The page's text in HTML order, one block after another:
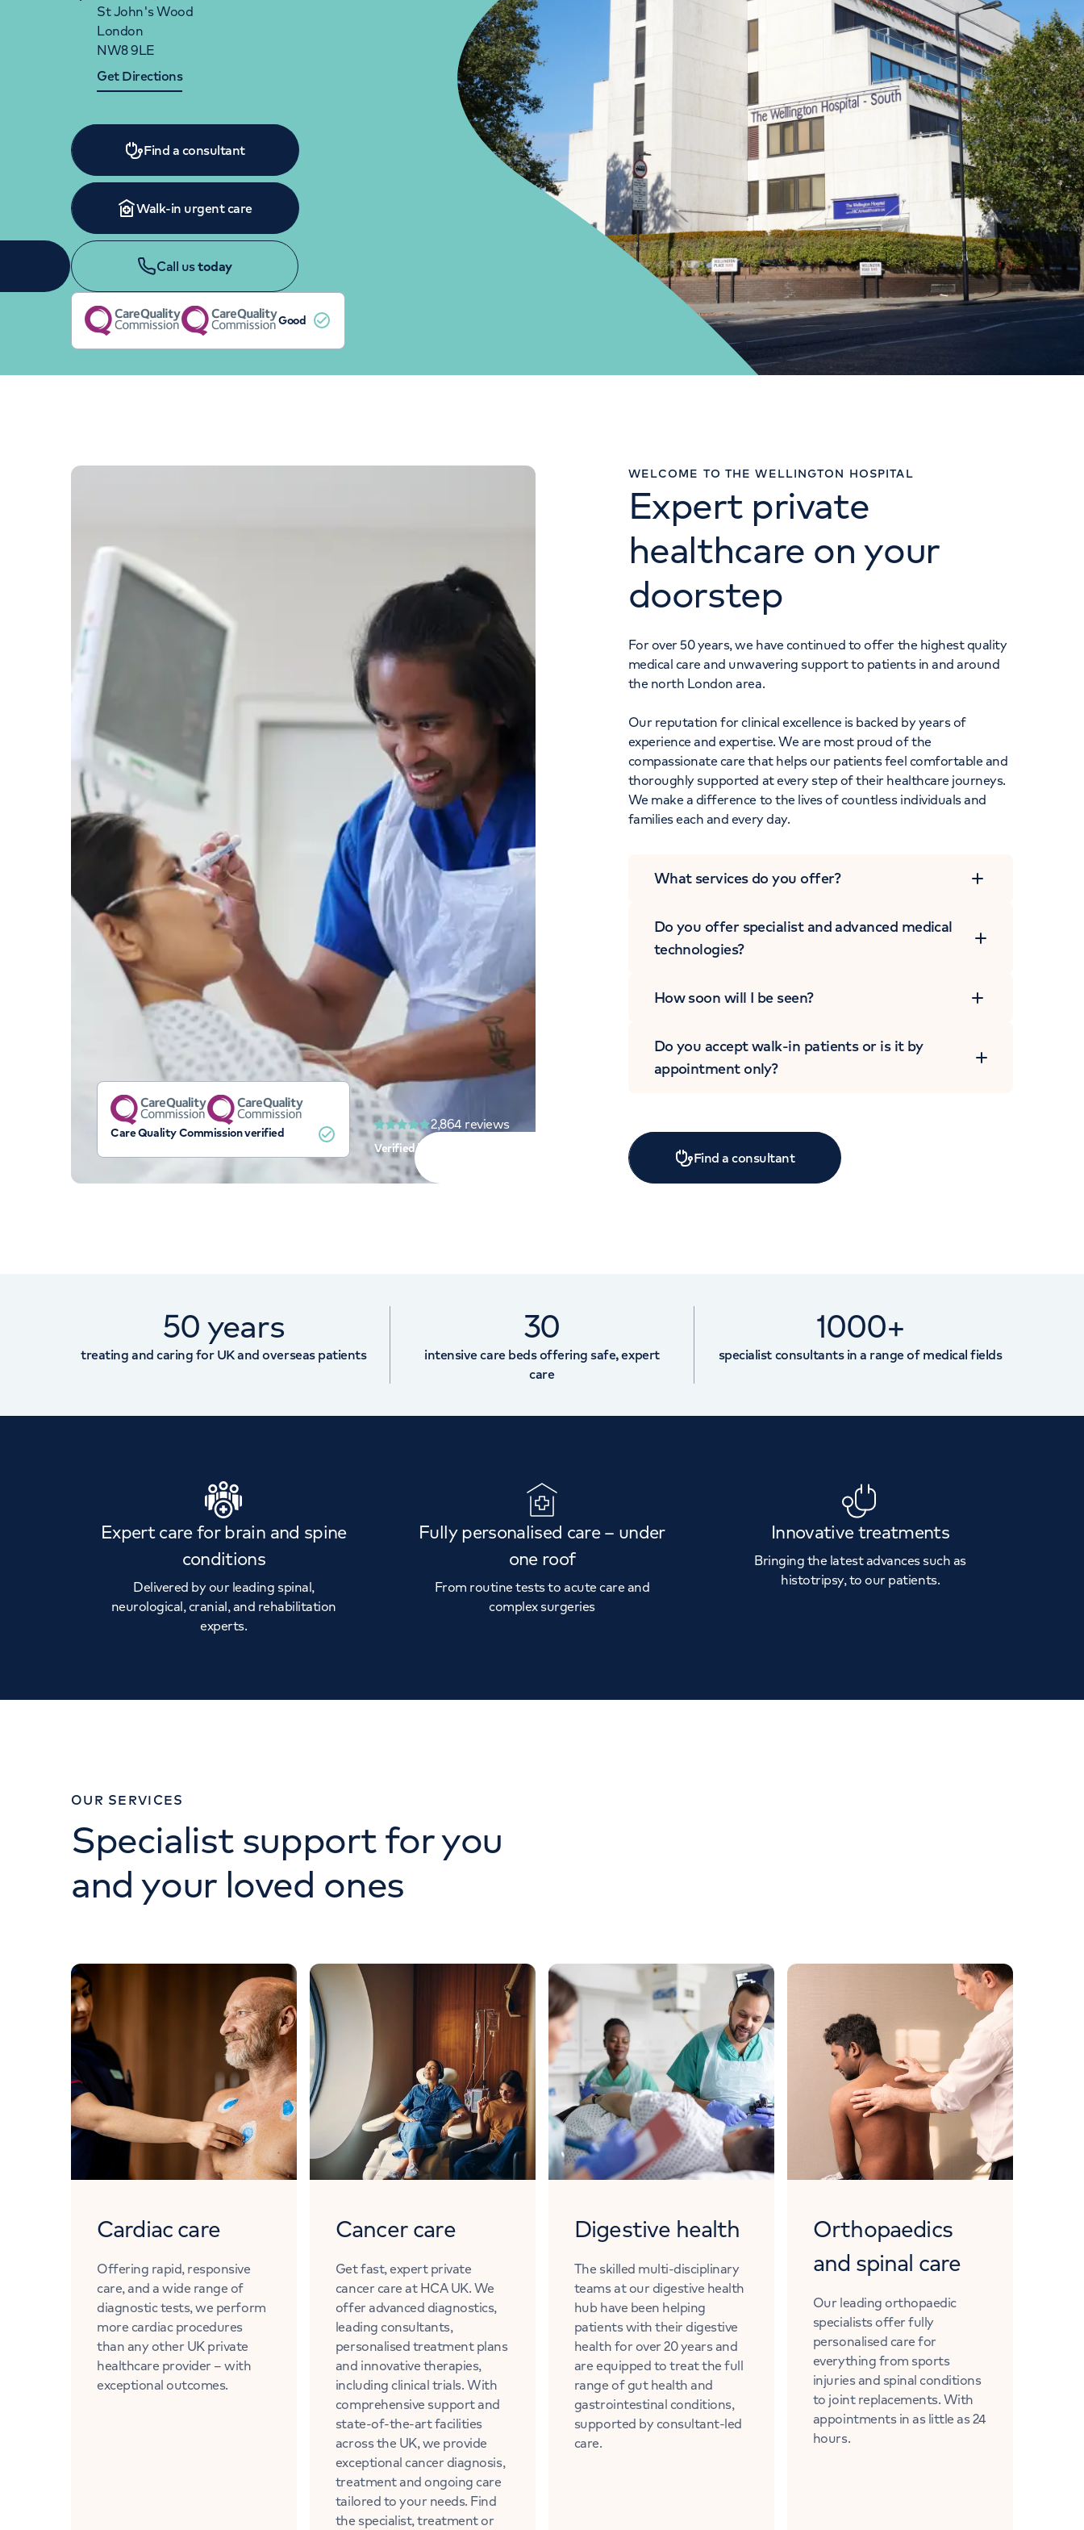
Women's health Orthopaedics Cardiac care
St John's Wood
London
NW8 9LE
Get Directions
Find a consultant
Walk-in urgent care
Call ustoday
Close
020 7483 5148
ENQUIRIES IMAGING ENQUIRIES URGENT CARE CENTRE
020 3910 2412
Good
WELCOME TO THE WELLINGTON HOSPITAL
Expert private
healthcare on your
doorstep
For over 50 years, we have continued to offer the highest quality
medical care and unwavering support to patients in and around
the north London area.
Our reputation for clinical excellence is backed by years of
experience and expertise. We are most proud of the
compassionate care that helps our patients feel comfortable and
thoroughly supported at every step of their healthcare journeys.
We make a difference to the lives of countless individuals and
families each and every day.
What services do you offer?
Do you offer specialist and advanced medical
technologies?
How soon will I be seen?
Do you accept walk-in patients or is it by
appointment only?
Find a consultant
Care Quality Commission verified
2,864 reviews
Verified by:
50 years
treating and caring for UK and overseas patients
30
intensive care beds offering safe, expert
care
1000+
specialist consultants in a range of medical fields
Expert care for brain and spine
conditions
Delivered by our leading spinal,
neurological, cranial, and rehabilitation
experts.
Fully personalised care – under
one roof
From routine tests to acute care and
complex surgeries
Innovative treatments
Bringing the latest advances such as
histotripsy, to our patients.
OUR SERVICES
Specialist support for you
and your loved ones
Cardiac care
Offering rapid, responsive
care, and a wide range of
diagnostic tests, we perform
more cardiac procedures
than any other UK private
healthcare provider – with
exceptional outcomes.
Cancer care
Get fast, expert private
cancer care at HCA UK. We
offer advanced diagnostics,
leading consultants,
personalised treatment plans
and innovative therapies,
including clinical trials. With
comprehensive support and
state-of-the-art facilities
across the UK, we provide
exceptional cancer diagnosis,
treatment and ongoing care
tailored to your needs. Find
the specialist, treatment or
Digestive health
The skilled multi-disciplinary
teams at our digestive health
hub have been helping
patients with their digestive
health for over 20 years and
are equipped to treat the full
range of gut health and
gastrointestinal conditions,
supported by consultant-led
care.
Orthopaedics
and spinal care
Our leading orthopaedic
specialists offer fully
personalised care for
everything from sports
injuries and spinal conditions
to joint replacements. With
appointments in as little as 24
hours.